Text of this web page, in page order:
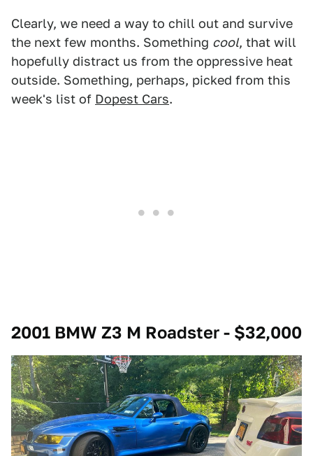
Clearly, we need a way to chill out and survive
the next few months. Something cool, that will
hopefully distract us from the oppressive heat
outside. Something, perhaps, picked from this
week's list of Dopest Cars.
2001 BMW Z3 M Roadster - $32,000